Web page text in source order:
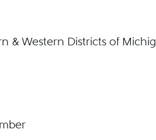
& Western Districts of